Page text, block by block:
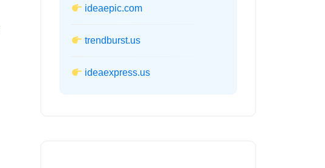
ideaepic.com
trendburst.us
ideaexpress.us